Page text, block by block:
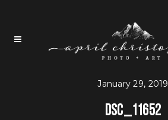
January 29, 2019
DSC_11652